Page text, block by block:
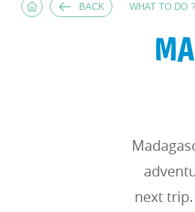
BACK WHAT TO DO ?
next